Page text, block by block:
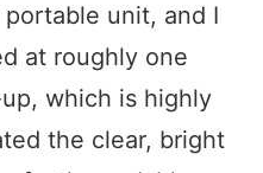
unit, and I
at roughly one
which is highly
the clear, bright